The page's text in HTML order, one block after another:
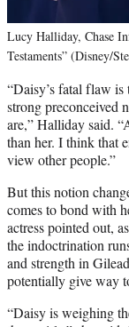
Lucy Halliday, Chase
Testaments” (Disney/
“Daisy’s fatal flaw
strong preconceived
are,” Halliday said.
than her. I think that
view other people.”
But this notion
comes to bond with
actress pointed out,
the indoctrination
and strength in
potentially give way
“Daisy is weighing